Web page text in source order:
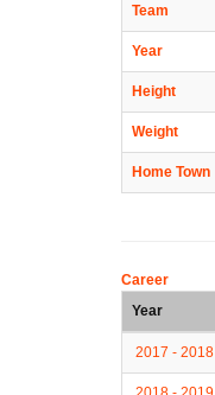
Team
Year
Height
Weight
Home Town
Career
Year
2017 - 2018